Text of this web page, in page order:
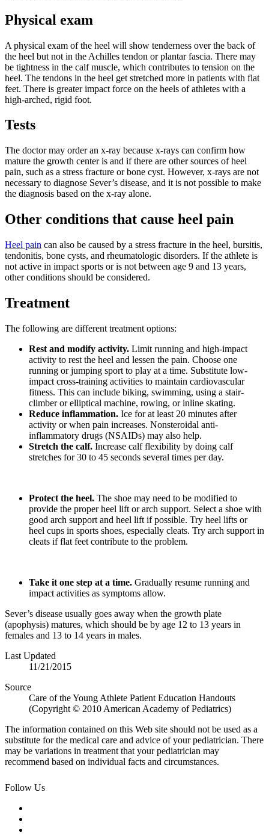
Physical exam
A physical exam of the heel will show tenderness over the back of
the heel but not in the Achilles tendon or plantar fascia. There may
be tightness in the calf muscle, which contributes to tension on the
heel. The tendons in the heel get stretched more in patients with flat
feet. There is greater impact force on the heels of athletes with a
high-arched, rigid foot.
Tests
The doctor may order an x-ray because x-rays can confirm how
mature the growth center is and if there are other sources of heel
pain, such as a stress fracture or bone cyst. However, x-rays are not
necessary to diagnose Sever’s disease, and it is not possible to make
the diagnosis based on the x-ray alone.
Other conditions that cause heel pain
Heel pain can also be caused by a stress fracture in the heel, bursitis,
tendonitis, bone cysts, and rheumatologic disorders. If the athlete is
not active in impact sports or is not between age 9 and 13 years,
other conditions should be considered.
Treatment
The following are different treatment options:
Rest and modify activity. Limit running and high-impact
activity to rest the heel and lessen the pain. Choose one
running or jumping sport to play at a time. Substitute low-
impact cross-training activities to maintain cardiovascular
fitness. This can include biking, swimming, using a stair-
climber or elliptical machine, rowing, or inline skating.
Reduce inflammation. Ice for at least 20 minutes after
activity or when pain increases. Nonsteroidal anti-
inflammatory drugs (NSAIDs) may also help.
Stretch the calf. Increase calf flexibility by doing calf
stretches for 30 to 45 seconds several times per day.
Protect the heel. The shoe may need to be modified to
provide the proper heel lift or arch support. Select a shoe with
good arch support and heel lift if possible. Try heel lifts or
heel cups in sports shoes, especially cleats. Try arch support in
cleats if flat feet contribute to the problem.
Take it one step at a time. Gradually resume running and
impact activities as symptoms allow.
Sever’s disease usually goes away when the growth plate
(apophysis) matures, which should be by age 12 to 13 years in
females and 13 to 14 years in males.
Last Updated
11/21/2015
Source
Care of the Young Athlete Patient Education Handouts
(Copyright © 2010 American Academy of Pediatrics)
The information contained on this Web site should not be used as a
substitute for the medical care and advice of your pediatrician. There
may be variations in treatment that your pediatrician may
recommend based on individual facts and circumstances.
Follow Us